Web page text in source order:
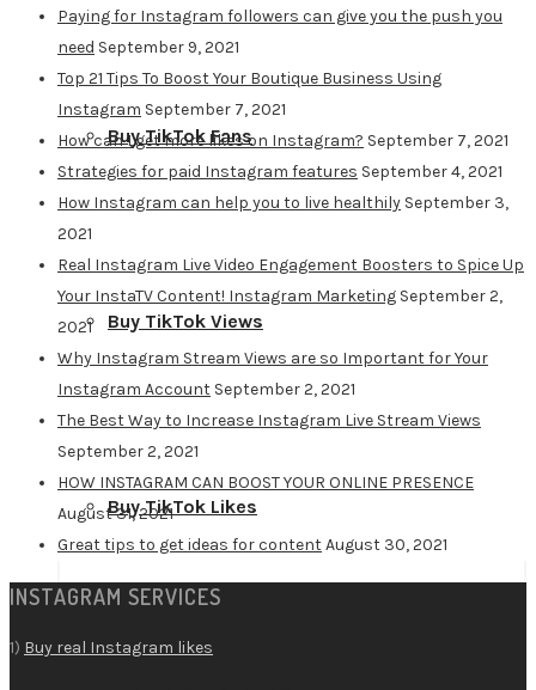
Buy TikTok Fans
Buy TikTok Views
Buy TikTok Likes
Paying for Instagram followers can give you the push you
need September 9, 2021
Top 21 Tips To Boost Your Boutique Business Using
Instagram September 7, 2021
How can I get more likes on Instagram? September 7, 2021
Strategies for paid Instagram features September 4, 2021
How Instagram can help you to live healthily September 3,
2021
Real Instagram Live Video Engagement Boosters to Spice Up
Your InstaTV Content! Instagram Marketing September 2,
2021
Why Instagram Stream Views are so Important for Your
Instagram Account September 2, 2021
The Best Way to Increase Instagram Live Stream Views
September 2, 2021
HOW INSTAGRAM CAN BOOST YOUR ONLINE PRESENCE
August 31, 2021
Great tips to get ideas for contentAugust 30, 2021
INSTAGRAM SERVICES
1) Buy real Instagram likes